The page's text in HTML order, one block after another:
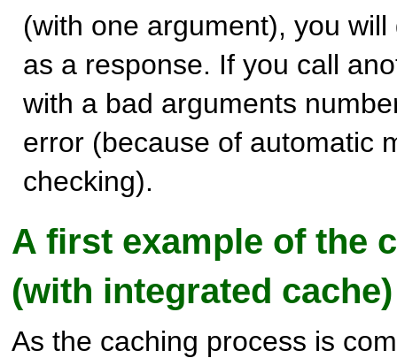
(with one argument), you
as a response. If you call
with a bad arguments
error (because of automatic
checking).
A first example of the
(with integrated cache)
As the caching process is